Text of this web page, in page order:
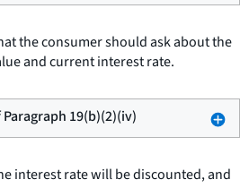
the consumer should ask about the
and current interest rate.
19(b)(2)(iv)
interest rate will be discounted, and